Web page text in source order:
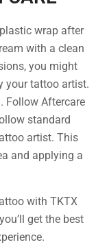
wrap after
with a clean
you might
your tattoo artist.
Follow Aftercare
standard
artist. This
and applying a
with TKTX
get the best